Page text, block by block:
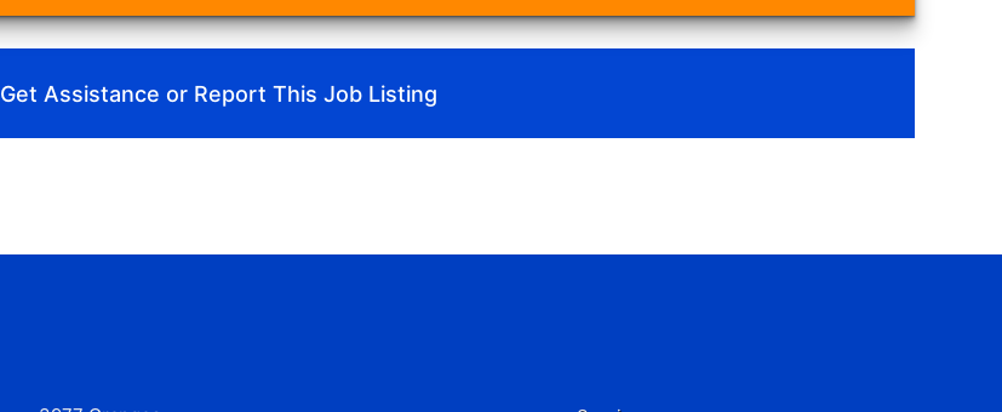
Get Assistance or Report This Job Listing